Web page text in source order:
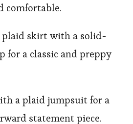
comfortable.
plaid skirt with a solid-
for a classic and preppy
a plaid jumpsuit for a
statement piece.